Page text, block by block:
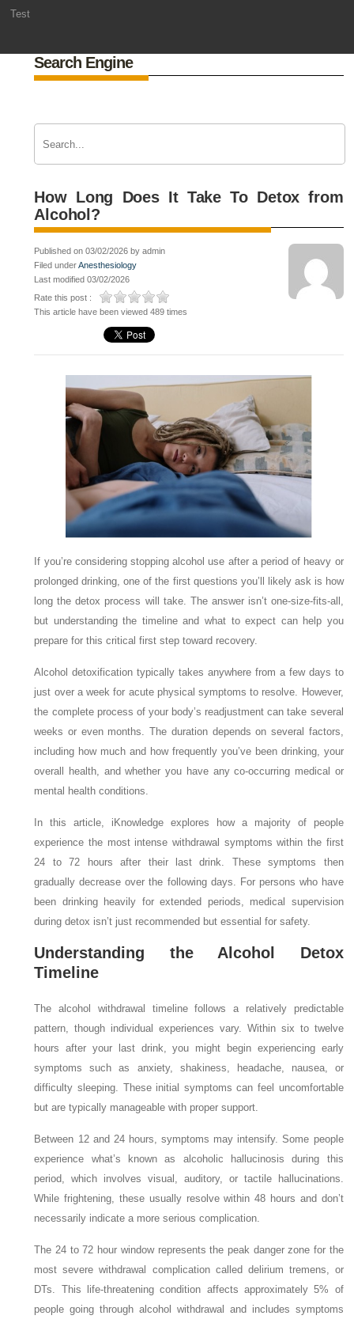
Test
Search Engine
How Long Does It Take To Detox from
Alcohol?
Published on 03/02/2026 by admin
Filed underAnesthesiology
Last modified 03/02/2026
Rate this post :
This article have been viewed 489 times
If you’re considering stopping alcohol use after a period of heavy or
prolonged drinking, one of the first questions you’ll likely ask is how
long the detox process will take. The answer isn’t one-size-fits-all,
but understanding the timeline and what to expect can help you
prepare for this critical first step toward recovery.
Alcohol detoxification typically takes anywhere from a few days to
just over a week for acute physical symptoms to resolve. However,
the complete process of your body’s readjustment can take several
weeks or even months. The duration depends on several factors,
including how much and how frequently you’ve been drinking, your
overall health, and whether you have any co-occurring medical or
mental health conditions.
In this article, iKnowledge explores how a majority of people
experience the most intense withdrawal symptoms within the first
24 to 72 hours after their last drink. These symptoms then
gradually decrease over the following days. For persons who have
been drinking heavily for extended periods, medical supervision
during detox isn’t just recommended but essential for safety.
Understanding the Alcohol Detox
Timeline
The alcohol withdrawal timeline follows a relatively predictable
pattern, though individual experiences vary. Within six to twelve
hours after your last drink, you might begin experiencing early
symptoms such as anxiety, shakiness, headache, nausea, or
difficulty sleeping. These initial symptoms can feel uncomfortable
but are typically manageable with proper support.
Between 12 and 24 hours, symptoms may intensify. Some people
experience what’s known as alcoholic hallucinosis during this
period, which involves visual, auditory, or tactile hallucinations.
While frightening, these usually resolve within 48 hours and don’t
necessarily indicate a more serious complication.
The 24 to 72 hour window represents the peak danger zone for the
most severe withdrawal complication called delirium tremens, or
DTs. This life-threatening condition affects approximately 5% of
people going through alcohol withdrawal and includes symptoms